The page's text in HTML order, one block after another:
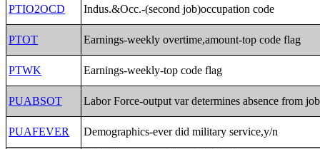
PTIO2OCD Indus.&Occ.-(second job)occupation code
PTOT Earnings-weekly overtime,amount-top code flag
PTWK Earnings-weekly-top code flag
PUABSOT Labor Force-output var determines absence from job
PUAFEVER Demographics-ever did military service,y/n